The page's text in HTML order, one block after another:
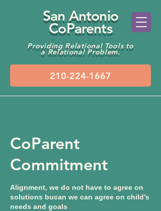
San Antonio
CoParents
Providing Relational Tools to
a Relational Problem.
CoParent
Commitment
Alignment, we do not have to agree on
solutions bucan we can agree on child's
needs and goals